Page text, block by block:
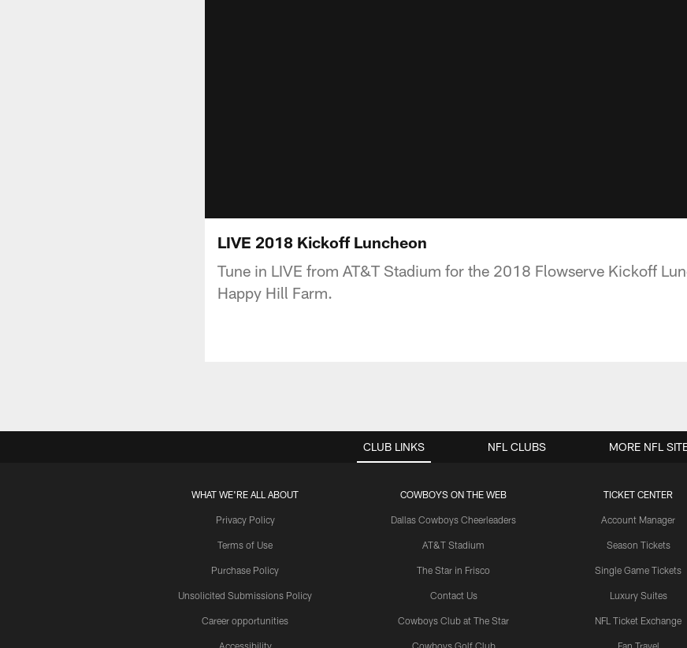
LIVE 2018 Kickoff Luncheon
Tune in LIVE from AT&T Stadium for the 2018 Flowserve Kickoff
Happy Hill Farm.
CLUB LINKS
WHAT WE'RE ALL ABOUT
Privacy Policy
Terms of Use
Purchase Policy
Unsolicited Submissions Policy
Career opportunities
Accessibility
COWBOYS ON THE WEB
Dallas Cowboys Cheerleaders
AT&T Stadium
The Star in Frisco
Contact Us
Cowboys Club at The Star
Cowboys Golf Club
TICKET CENTER
Account Manager
Season Tickets
Single Game Tickets
Luxury Suites
NFL Ticket Exchange
Fan Travel
NFL CLUBS MORE NFL